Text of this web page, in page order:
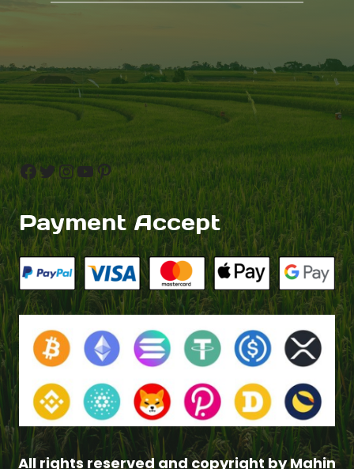
Facebook
Twitter
Instagram
YouTube
Pinterest
Payment Accept
All rights reserved and copyright by Mahin
$ 4.00
Add to cart